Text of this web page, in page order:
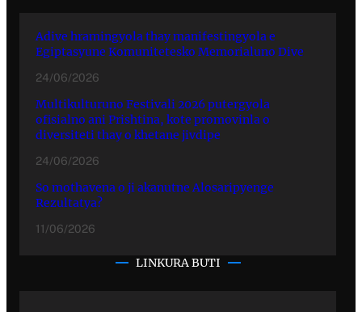
Adive hramingyola thay manifestingyola e
Egiptasyune Komunitetesko Memorialuno Dive
24/06/2026
Multikulturuno Festivali 2026 putergyola
ofisialno ani Prishtina, kote promovinla o
diversiteti thay o khetane jivdipe
24/06/2026
So mothavena o ji akanutne Alosaripyenge
Rezultatya?
11/06/2026
LINKURA BUTI